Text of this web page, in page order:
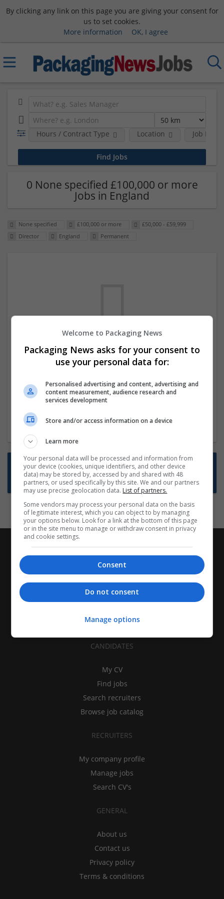
By clicking any link on this page you are giving your consent for
us to set cookies.
More information
OK, I agree
Hours / Contract Type Location Job
0 None specified £100,000 or more
Jobs in England
None specified £100,000 or more
£50,000 - £59,999
Director
England Permanent
We dont have any jobs for your search at
the moment. You can subscribe on the job
mailer above and we will email you when
new jobs are available.
Start a new search
Want new jobs emailed to you?
Subscribe to Job Alerts
CANDIDATES
My CV
Find jobs
Search recruiters
Browse job catalog
RECRUITERS
My company profile
Manage jobs
Search CV's
GENERAL
About us
Contact us
Privacy policy
Terms & conditions
Welcome to Packaging News
Packaging News asks for your consent to
use your personal data for:
Personalised advertising and content, advertising and
content measurement, audience research and
services development
Store and/or access information on a device
Learn more
Your personal data will be processed and information from
your device (cookies, unique identifiers, and other device
data) may be stored by, accessed by and shared with 48
partners, or used specifically by this site. We and our partners
may use precise geolocation data. List of partners.
Some vendors may process your personal data on the basis
of legitimate interest, which you can object to by managing
your options below. Look for a link at the bottom of this page
or in the site menu to manage or withdraw consent in privacy
and cookie settings.
Consent
Do not consent
Manage options